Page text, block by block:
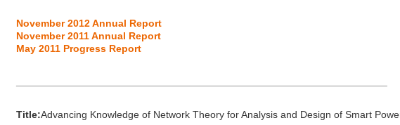
November 2012 Annual Report
November 2011 Annual Report
May 2011 Progress Report
Title:Advancing Knowledge of Network Theory for Analysis and Design of Smart